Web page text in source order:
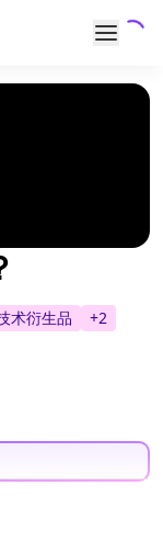
术衍生品 +2